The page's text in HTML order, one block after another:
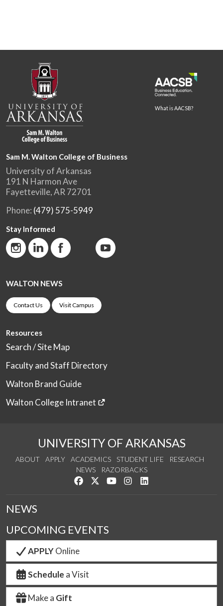
What is AACSB?
Sam M. Walton College of Business
University of Arkansas
191 N Harmon Ave
Fayetteville, AR 72701
Phone: (479) 575-5949
Stay Informed
WALTON NEWS
Contact Us Visit Campus
Resources
Search / Site Map
Faculty and Staff Directory
Walton Brand Guide
Walton College Intranet
UNIVERSITY OF ARKANSAS
ABOUT APPLY ACADEMICS STUDENT LIFE
RESEARCH
NEWS
RAZORBACKS
Like us on Facebook
Follow us on Twitter
Watch us on YouTube
See us on Instagram
NEWS
UPCOMING EVENTS
APPLYOnline
Schedule a Visit
Make a Gift